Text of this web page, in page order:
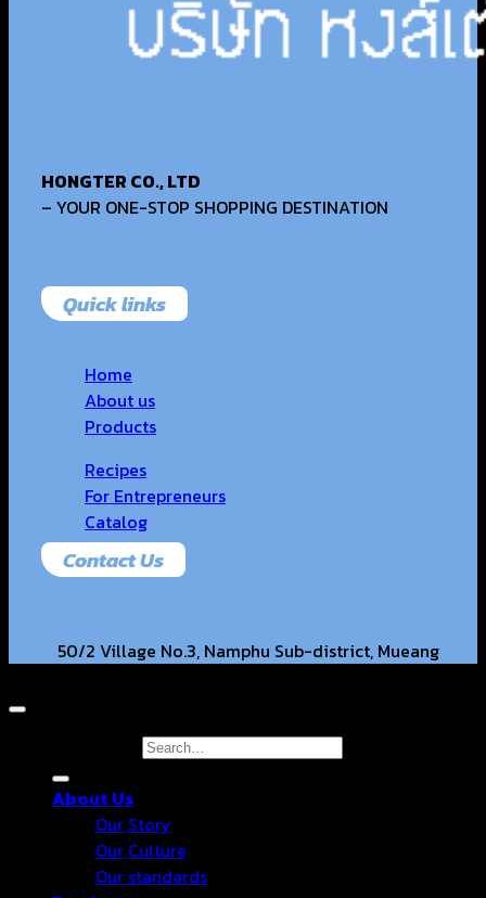
HONGTER CO., LTD
– YOUR ONE-STOP SHOPPING DESTINATION
Quick links
Home
About us
Products
Recipes
For Entrepreneurs
Catalog
Contact Us
50/2 Village No.3, Namphu Sub-district, Mueang
hongtercompany@gmail.com
+66 63-2211269 +66 86-3540351
About Us
Our Story
Our Culture
Our standards